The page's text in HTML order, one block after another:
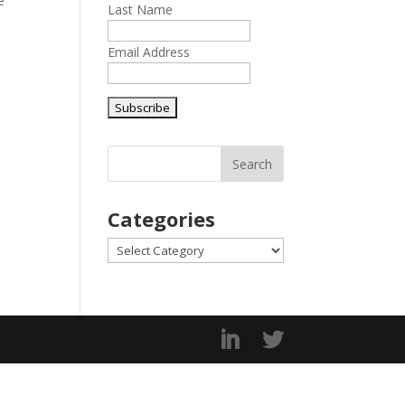
Last Name
Email Address
Categories
Categories